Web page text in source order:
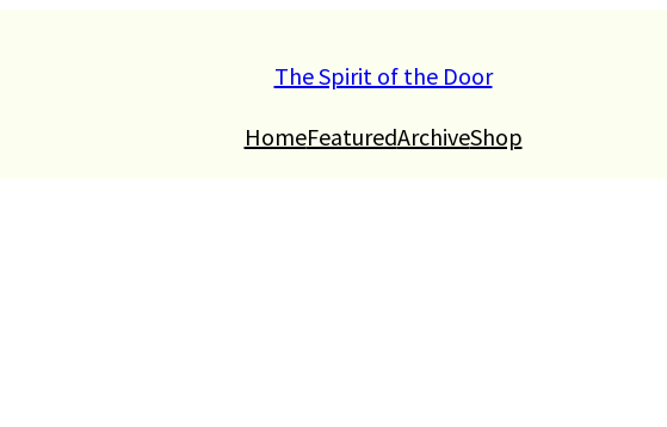
The Spirit of the Door
HomeFeaturedArchiveShop